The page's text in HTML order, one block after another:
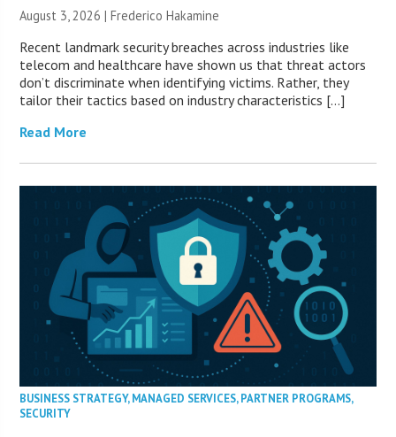
August 3, 2026 | Frederico Hakamine
Recent landmark security breaches across industries like
telecom and healthcare have shown us that threat actors
don’t discriminate when identifying victims. Rather, they
tailor their tactics based on industry characteristics […]
Read More
BUSINESS STRATEGY,MANAGED SERVICES,PARTNER PROGRAMS,
SECURITY